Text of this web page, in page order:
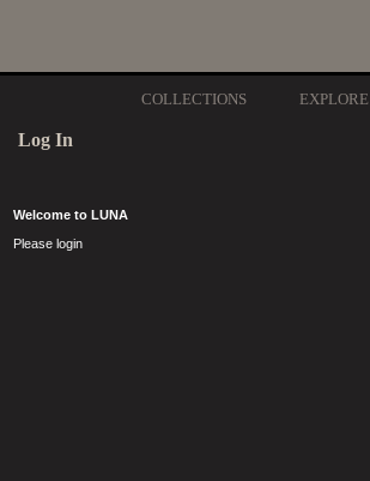
COLLECTIONS EXPLORE
Log In
Welcome to LUNA
Please login